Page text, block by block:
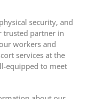
security, and
trusted partner in
workers and
services at the
equipped to meet